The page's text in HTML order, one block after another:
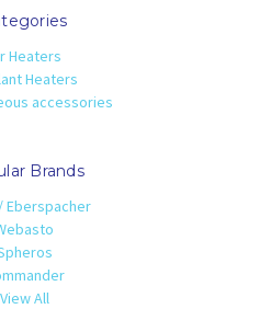
Heaters
Heaters
accessories
Brands
Eberspacher
View All